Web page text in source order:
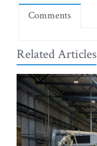
Comments
Related Articles